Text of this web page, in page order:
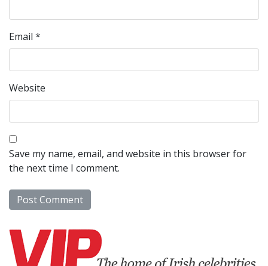
Email *
Website
Save my name, email, and website in this browser for
the next time I comment.